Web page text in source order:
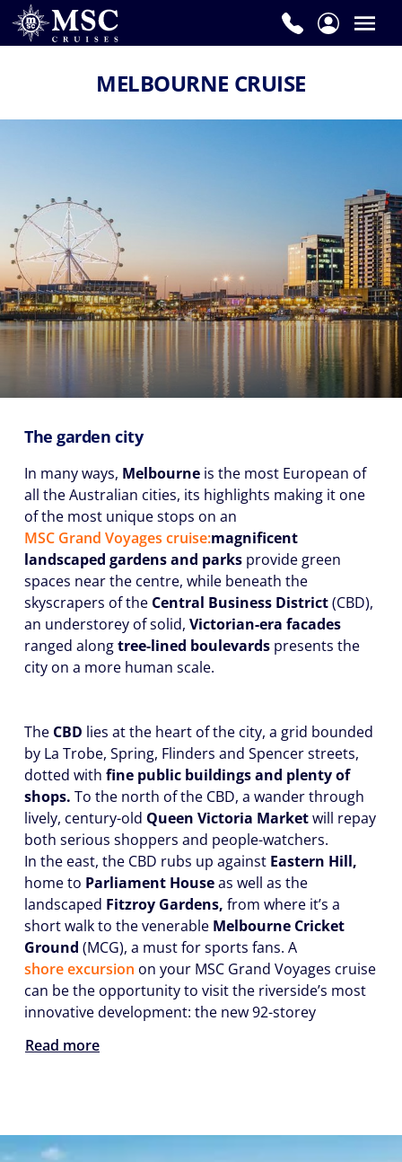
MELBOURNE CRUISE
The garden city
In many ways, Melbourne is the most European of
all the Australian cities, its highlights making it one
of the most unique stops on an
MSC Grand Voyages cruise:magnificent
landscaped gardens and parks provide green
spaces near the centre, while beneath the
skyscrapers of the Central Business District(CBD),
an understorey of solid, Victorian-era facades
ranged alongtree-lined boulevards presents the
city on a more human scale.
The CBD lies at the heart of the city, a grid bounded
by La Trobe, Spring, Flinders and Spencer streets,
dotted with fine public buildings and plenty of
shops. To the north of the CBD, a wander through
lively, century-old Queen Victoria Marketwill repay
both serious shoppers and people-watchers.
In the east, the CBD rubs up against Eastern Hill,
home to Parliament Houseas well as the
landscaped Fitzroy Gardens, from where it’s a
short walk to the venerable Melbourne Cricket
Ground (MCG), a must for sports fans. A
shore excursion on your MSC Grand Voyages cruise
can be the opportunity to visit the riverside’s most
innovative development: the new 92-storey
Read more